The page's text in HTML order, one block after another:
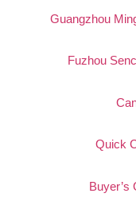
8. Guangzhou
9. Fuzhou
10.
Quick
Buyer’s